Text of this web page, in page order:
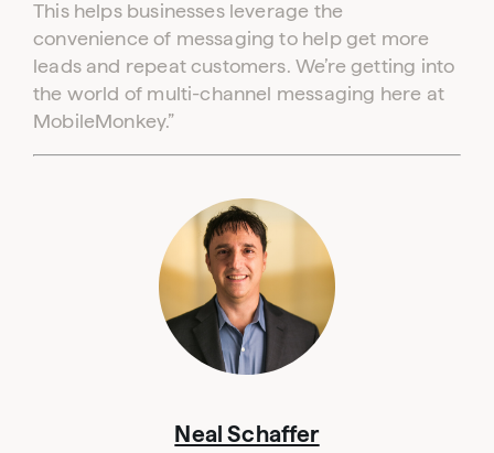
This helps businesses leverage the
convenience of messaging to help get more
leads and repeat customers. We’re getting into
the world of multi-channel messaging here at
MobileMonkey.”
Neal Schaffer